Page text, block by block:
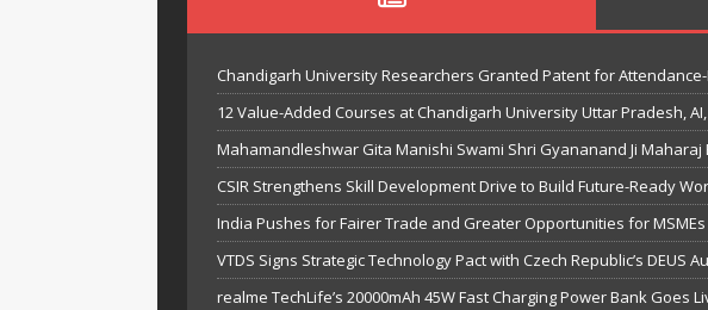
Chandigarh University Researchers Granted Patent for
12 Value-Added Courses at Chandigarh University Uttar Pradesh,
Mahamandleshwar Gita Manishi Swami Shri Gyananand Ji
CSIR Strengthens Skill Development Drive to Build Future-Ready
India Pushes for Fairer Trade and Greater Opportunities for MSMEs
VTDS Signs Strategic Technology Pact with Czech Republic’s DEUS
realme TechLife’s 20000mAh 45W Fast Charging Power Bank Goes